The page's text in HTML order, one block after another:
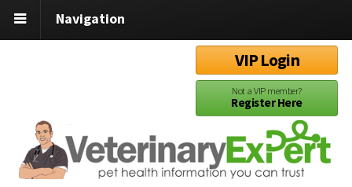
Navigation
VIP Login
Not a VIP member?
Register Here